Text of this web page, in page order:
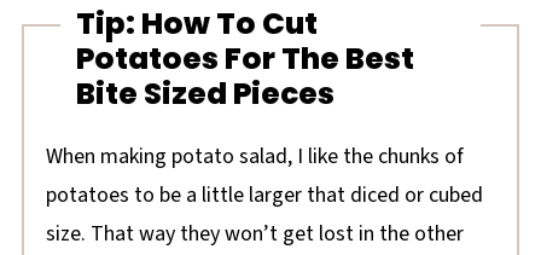
Tip: How To Cut
Potatoes For The Best
Bite Sized Pieces
When making potato salad, I like the chunks of
potatoes to be a little larger that diced or cubed
size. That way they won’t get lost in the other